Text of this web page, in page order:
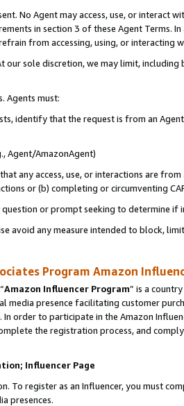
No Agent may access, use, or
in section 3 of these Agent Terms.
from accessing, using, or interacting
our sole discretion, we may limit,
Agents must:
identify that the request is from an
Agent/AmazonAgent)
any access, use, or interactions are
or (b) completing or circumventing
or prompt seeking to determine if
avoid any measure intended to block,
Program Amazon
Amazon Influencer Program” is a
media presence facilitating customer
In order to participate in the Amazon
the registration process, and
Influencer Page
To register as an Influencer, you must
presences.